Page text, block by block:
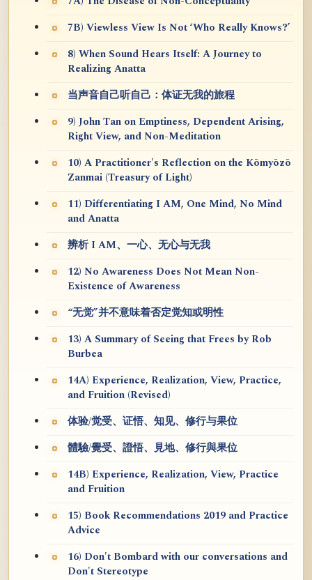
7B) Viewless View Is Not ‘Who Really Knows?’
8) When Sound Hears Itself: A Journey to
Realizing Anatta
当声音自己听自己：体证无我的旅程
9) John Tan on Emptiness, Dependent Arising,
Right View, and Non-Meditation
10) A Practitioner's Reflection on the Kōmyōzō
Zanmai (Treasury of Light)
11) Differentiating I AM, One Mind, No Mind
and Anatta
辨析 I AM、一心、无心与无我
12) No Awareness Does Not Mean Non-
Existence of Awareness
“无觉”并不意味着否定觉知或明性
13) A Summary of Seeing that Frees by Rob
Burbea
14A) Experience, Realization, View, Practice,
and Fruition (Revised)
体验/觉受、证悟、知见、修行与果位
體驗/覺受、證悟、見地、修行與果位
14B) Experience, Realization, View, Practice
and Fruition
15) Book Recommendations 2019 and Practice
Advice
16) Don't Bombard with our conversations and
Don't Stereotype